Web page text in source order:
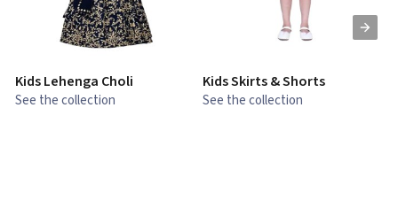
Kids Lehenga Choli
See the collection
Kids Skirts & Shorts
See the collection